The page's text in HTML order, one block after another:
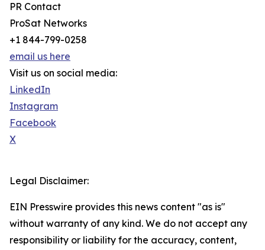
PR Contact
ProSat Networks
+1 844-799-0258
email us here
Visit us on social media:
LinkedIn
Instagram
Facebook
X
Legal Disclaimer:
EIN Presswire provides this news content "as is"
without warranty of any kind. We do not accept any
responsibility or liability for the accuracy, content,